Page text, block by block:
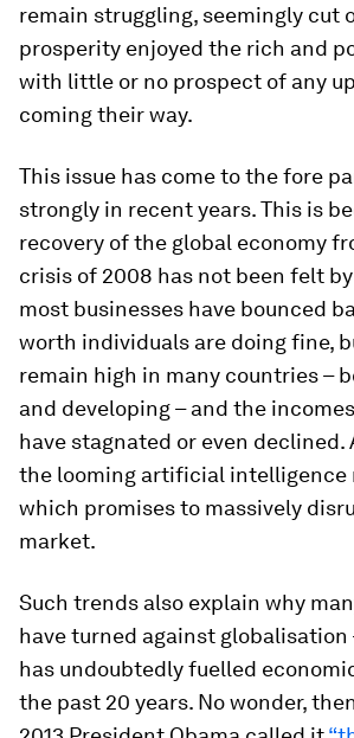
remain struggling, seemingly cut
prosperity enjoyed the rich and
with little or no prospect of any
coming their way.
This issue has come to the fore
strongly in recent years. This is
recovery of the global economy
crisis of 2008 has not been felt by
most businesses have bounced
worth individuals are doing fine,
remain high in many countries –
and developing – and the
have stagnated or even
the looming artificial intelligence
which promises to massively
market.
Such trends also explain why
have turned against globalisation
has undoubtedly fuelled
the past 20 years. No wonder,